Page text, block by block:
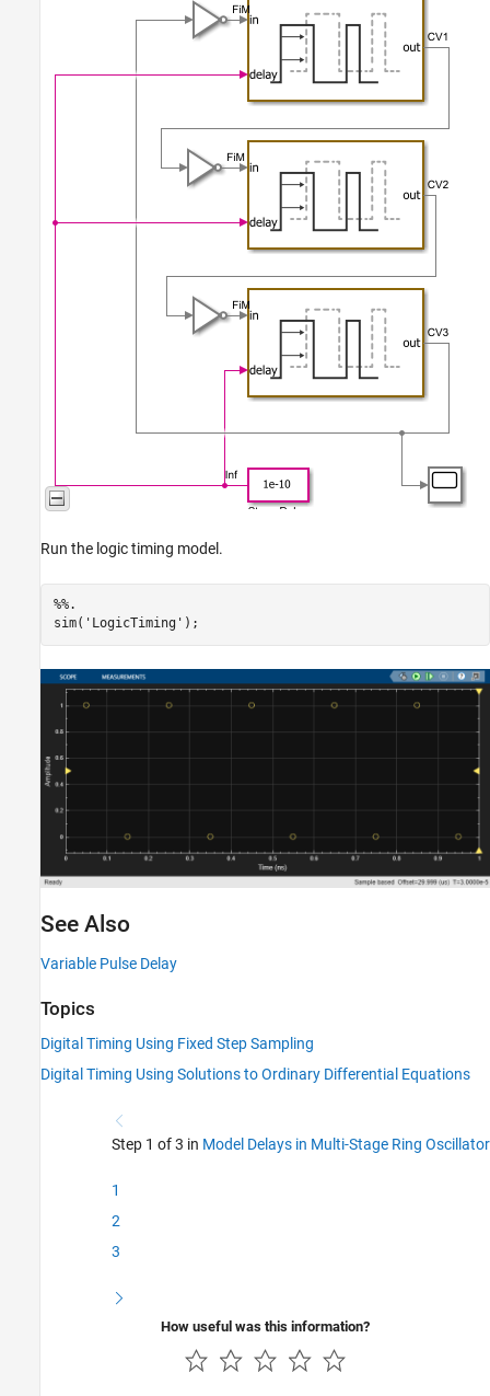
Run the logic timing model.
%%.
sim( 'LogicTiming'
See Also
Variable Pulse Delay
Topics
Digital Timing Using Fixed Step Sampling
Digital Timing Using Solutions to Ordinary Differential Equations
Step 1 of 3 in Model Delays in Multi-Stage Ring Oscillator
1
2
3
How useful was this information?